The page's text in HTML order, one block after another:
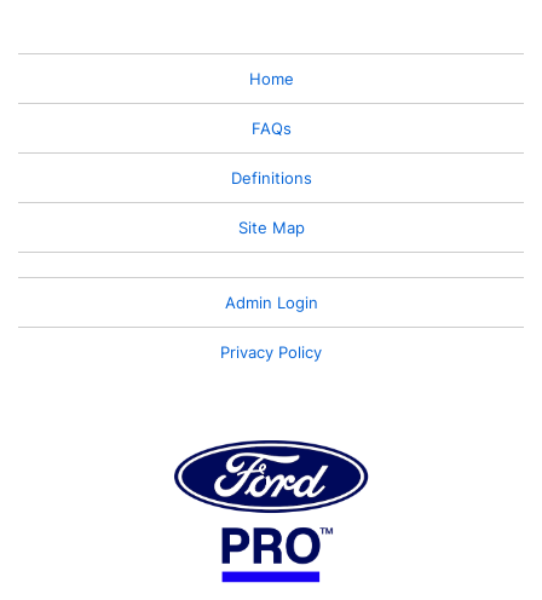
Home
FAQs
Definitions
Site Map
Admin Login
Privacy Policy